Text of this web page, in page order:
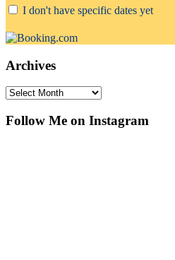
I don't have specific dates yet
Archives
Archives
Follow Me on Instagram